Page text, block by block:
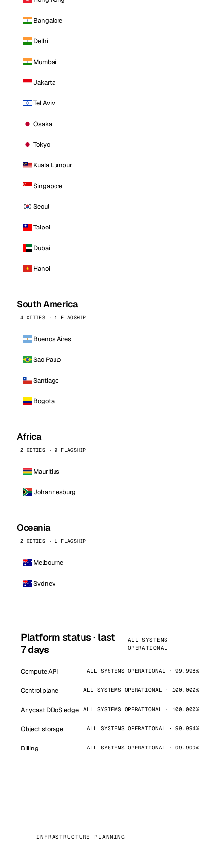
Bangalore
Delhi
Mumbai
Jakarta
Tel Aviv
Osaka
Tokyo
Kuala Lumpur
Singapore
Seoul
Taipei
Dubai
Hanoi
South America
4 CITIES · 1 FLAGSHIP
Buenos Aires
Sao Paulo
Santiago
Bogota
Africa
2 CITIES · 0 FLAGSHIP
Mauritius
Johannesburg
Oceania
2 CITIES · 1 FLAGSHIP
Melbourne
Sydney
Platform status · last
7 days
ALL SYSTEMS
OPERATIONAL
Compute API ALL SYSTEMS OPERATIONAL · 99.998%
Control plane ALL SYSTEMS OPERATIONAL · 100.000%
Anycast DDoS edge ALL SYSTEMS OPERATIONAL · 100.000%
Object storage ALL SYSTEMS OPERATIONAL · 99.994%
Billing ALL SYSTEMS OPERATIONAL · 99.999%
INFRASTRUCTURE PLANNING